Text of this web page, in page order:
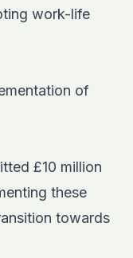
work-life
of
£10 million
these
towards